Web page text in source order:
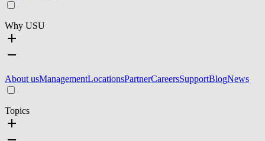
Why USU
About usManagementLocationsPartnerCareersSupportBlogNews
Topics